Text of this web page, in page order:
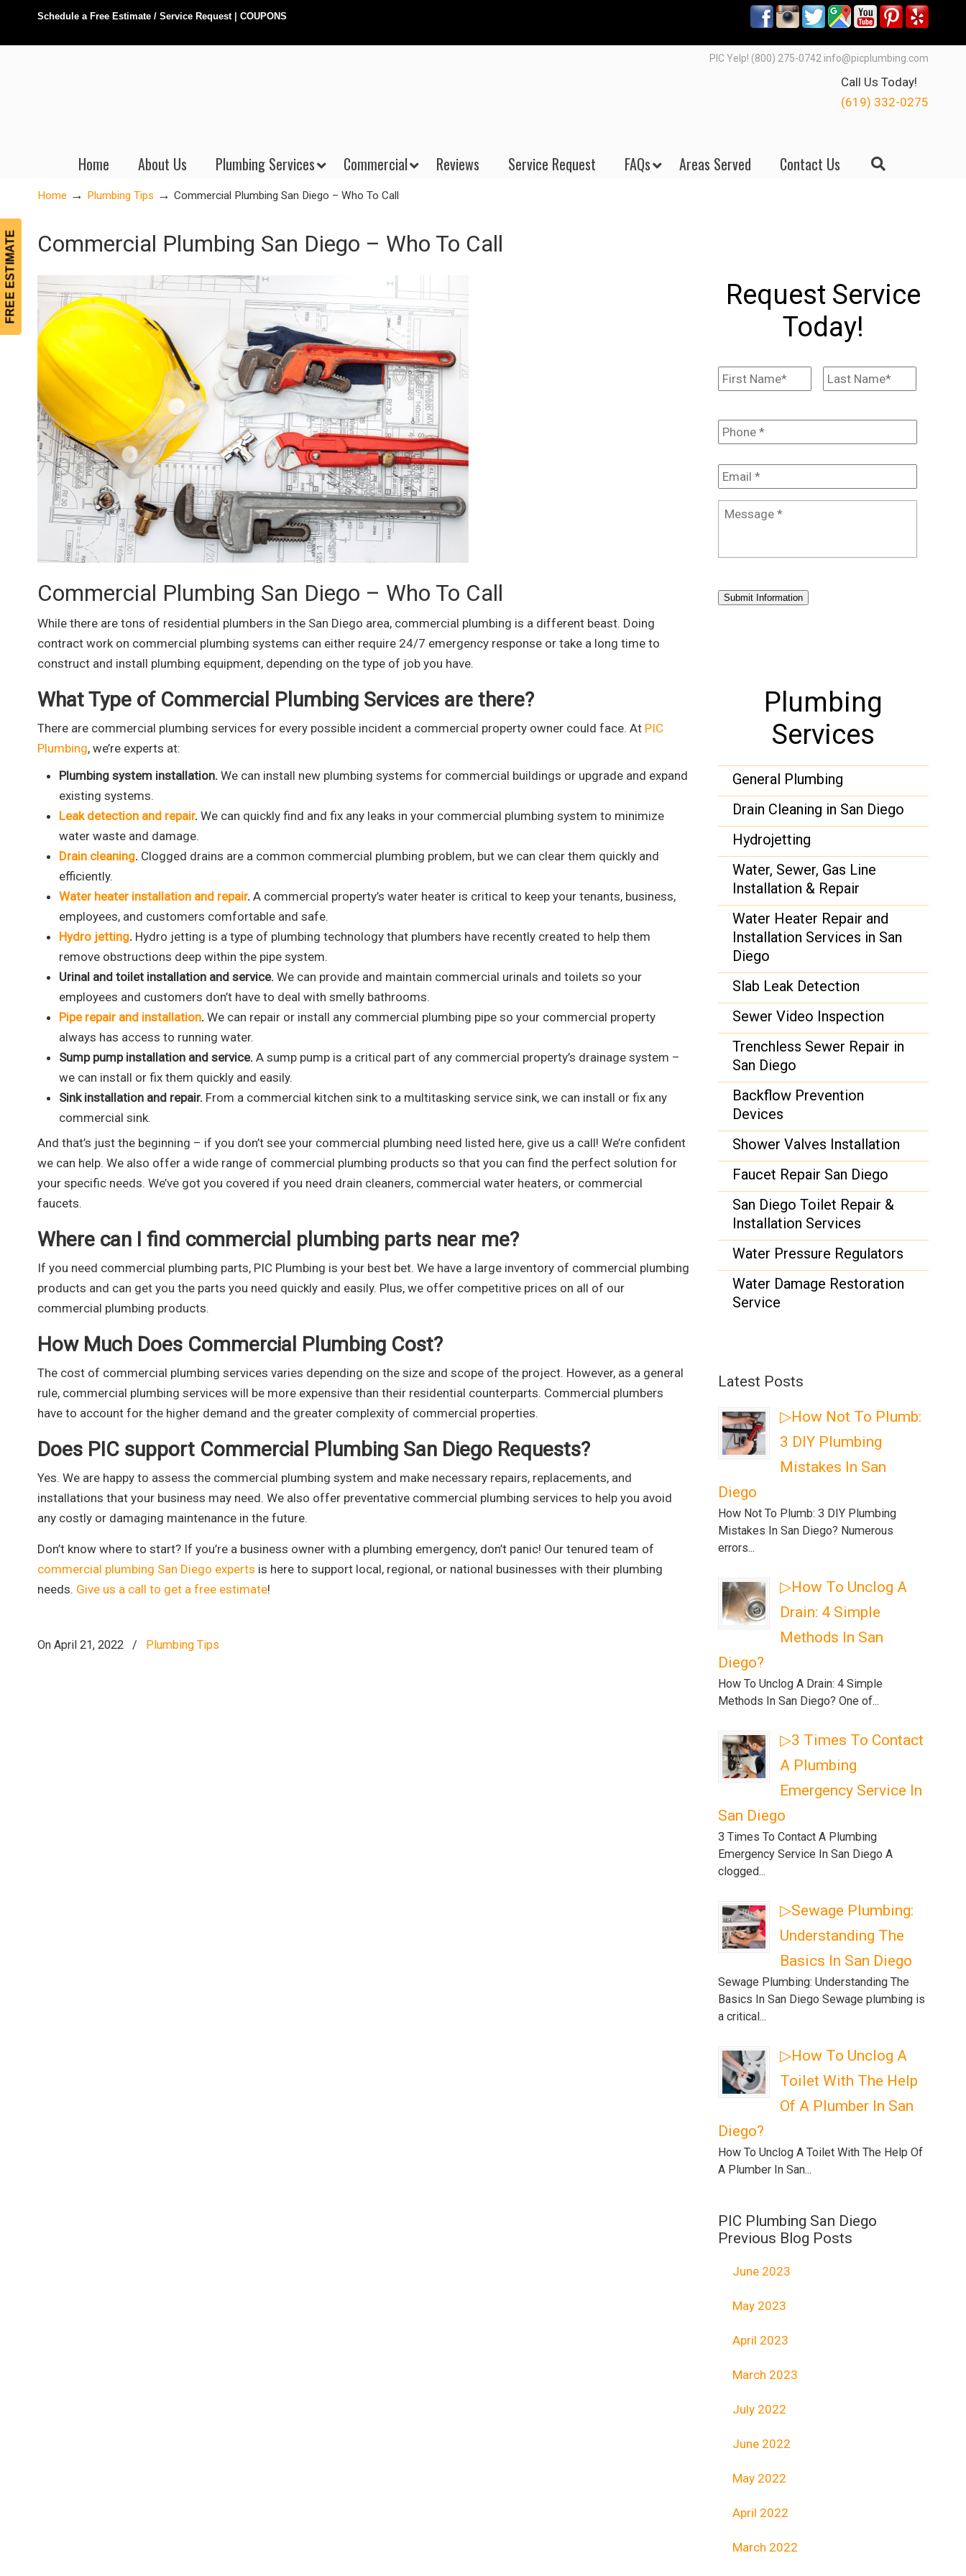
FREE ESTIMATE
Schedule a Free Estimate / Service Request| COUPONS
PIC Yelp! (800) 275-0742 info@picplumbing.com
Call Us Today!
(619) 332-0275
Home About Us Plumbing Services Commercial Reviews Service Request FAQs Areas Served Contact Us
Home → Plumbing Tips → Commercial Plumbing San Diego – Who To Call
Commercial Plumbing San Diego – Who To Call
Commercial Plumbing San Diego – Who To Call
While there are tons of residential plumbers in the San Diego area, commercial plumbing is a different beast. Doing
contract work on commercial plumbing systems can either require 24/7 emergency response or take a long time to
construct and install plumbing equipment, depending on the type of job you have.
What Type of Commercial Plumbing Services are there?
There are commercial plumbing services for every possible incident a commercial property owner could face. At PIC
Plumbing, we’re experts at:
Plumbing system installation. We can install new plumbing systems for commercial buildings or upgrade and expand
existing systems.
Leak detection and repair. We can quickly find and fix any leaks in your commercial plumbing system to minimize
water waste and damage.
Drain cleaning. Clogged drains are a common commercial plumbing problem, but we can clear them quickly and
efficiently.
Water heater installation and repair. A commercial property’s water heater is critical to keep your tenants, business,
employees, and customers comfortable and safe.
Hydro jetting. Hydro jetting is a type of plumbing technology that plumbers have recently created to help them
remove obstructions deep within the pipe system.
Urinal and toilet installation and service. We can provide and maintain commercial urinals and toilets so your
employees and customers don’t have to deal with smelly bathrooms.
Pipe repair and installation. We can repair or install any commercial plumbing pipe so your commercial property
always has access to running water.
Sump pump installation and service. A sump pump is a critical part of any commercial property’s drainage system –
we can install or fix them quickly and easily.
Sink installation and repair. From a commercial kitchen sink to a multitasking service sink, we can install or fix any
commercial sink.
And that’s just the beginning – if you don’t see your commercial plumbing need listed here, give us a call! We’re confident
we can help. We also offer a wide range of commercial plumbing products so that you can find the perfect solution for
your specific needs. We’ve got you covered if you need drain cleaners, commercial water heaters, or commercial
faucets.
Where can I find commercial plumbing parts near me?
If you need commercial plumbing parts, PIC Plumbing is your best bet. We have a large inventory of commercial plumbing
products and can get you the parts you need quickly and easily. Plus, we offer competitive prices on all of our
commercial plumbing products.
How Much Does Commercial Plumbing Cost?
The cost of commercial plumbing services varies depending on the size and scope of the project. However, as a general
rule, commercial plumbing services will be more expensive than their residential counterparts. Commercial plumbers
have to account for the higher demand and the greater complexity of commercial properties.
Does PIC support Commercial Plumbing San Diego Requests?
Yes. We are happy to assess the commercial plumbing system and make necessary repairs, replacements, and
installations that your business may need. We also offer preventative commercial plumbing services to help you avoid
any costly or damaging maintenance in the future.
Don’t know where to start? If you’re a business owner with a plumbing emergency, don’t panic! Our tenured team of
commercial plumbing San Diego experts is here to support local, regional, or national businesses with their plumbing
needs. Give us a call to get a free estimate!
On April 21, 2022 / Plumbing Tips
Request Service
Today!
Name * First Last
Phone *
Email *
Message *
Submit Information
Plumbing
Services
General Plumbing
Drain Cleaning in San Diego
Hydrojetting
Water, Sewer, Gas Line
Installation & Repair
Water Heater Repair and
Installation Services in San
Diego
Slab Leak Detection
Sewer Video Inspection
Trenchless Sewer Repair in
San Diego
Backflow Prevention
Devices
Shower Valves Installation
Faucet Repair San Diego
San Diego Toilet Repair &
Installation Services
Water Pressure Regulators
Water Damage Restoration
Service
Latest Posts
▷How Not To Plumb:
3 DIY Plumbing
Mistakes In San
Diego
How Not To Plumb: 3 DIY Plumbing
Mistakes In San Diego? Numerous
errors...
▷How To Unclog A
Drain: 4 Simple
Methods In San
Diego?
How To Unclog A Drain: 4 Simple
Methods In San Diego? One of...
▷3 Times To Contact
A Plumbing
Emergency Service In
San Diego
3 Times To Contact A Plumbing
Emergency Service In San Diego A
clogged...
▷Sewage Plumbing:
Understanding The
Basics In San Diego
Sewage Plumbing: Understanding The
Basics In San Diego Sewage plumbing is
a critical...
▷How To Unclog A
Toilet With The Help
Of A Plumber In San
Diego?
How To Unclog A Toilet With The Help Of
A Plumber In San...
PIC Plumbing San Diego
Previous Blog Posts
June 2023
May 2023
April 2023
March 2023
July 2022
June 2022
May 2022
April 2022
March 2022